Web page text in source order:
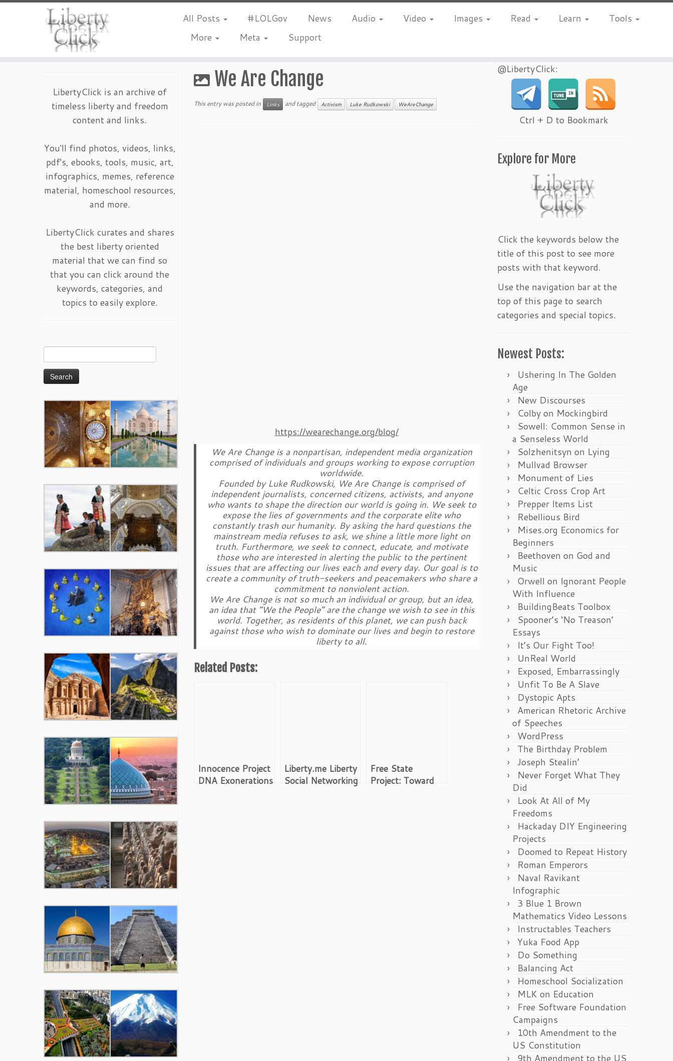
All Posts #LOLGov News Audio Video Images Read Learn
Tools
More
Meta Support
LibertyClick is an archive of
timeless liberty and freedom
content and links.
You'll find photos, videos, links,
pdf's, ebooks, tools, music, art,
infographics, memes, reference
material, homeschool resources,
and more.
LibertyClick curates and shares
the best liberty oriented
material that we can find so
that you can click around the
keywords, categories, and
topics to easily explore.
for:
We Are Change
This entry was posted in Links and tagged Activism Luke Rudkowski WeAreChange
https://wearechange.org/blog/
We Are Change is a nonpartisan, independent media organization
comprised of individuals and groups working to expose corruption
worldwide.
Founded by Luke Rudkowski, We Are Change is comprised of
independent journalists, concerned citizens, activists, and anyone
who wants to shape the direction our world is going in. We seek to
expose the lies of governments and the corporate elite who
constantly trash our humanity. By asking the hard questions the
mainstream media refuses to ask, we shine a little more light on
truth. Furthermore, we seek to connect, educate, and motivate
those who are interested in alerting the public to the pertinent
issues that are affecting our lives each and every day. Our goal is to
create a community of truth-seekers and peacemakers who share a
commitment to nonviolent action.
We Are Change is not so much an individual or group, but an idea,
an idea that “We the People” are the change we wish to see in this
world. Together, as residents of this planet, we can push back
against those who wish to dominate our lives and begin to restore
liberty to all.
Related Posts:
Innocence Project
DNA Exonerations
Liberty.me Liberty
Social Networking
Free State
Project: Toward
@LibertyClick:
Ctrl + D to Bookmark
Explore for More
Click the keywords below the
title of this post to see more
posts with that keyword.
Use the navigation bar at the
top of this page to search
categories and special topics.
Newest Posts:
Ushering In The Golden
Age
New Discourses
Colby on Mockingbird
Sowell: Common Sense in
a Senseless World
Solzhenitsyn on Lying
Mullvad Browser
Monument of Lies
Celtic Cross Crop Art
Prepper Items List
Rebellious Bird
Mises.org Economics for
Beginners
Beethoven on God and
Music
Orwell on Ignorant People
With Influence
BuildingBeats Toolbox
Spooner’s ‘No Treason’
Essays
It’s Our Fight Too!
UnReal World
Exposed, Embarrassingly
Unfit To Be A Slave
Dystopic Apts
American Rhetoric Archive
of Speeches
WordPress
The Birthday Problem
Joseph Stealin’
Never Forget What They
Did
Look At All of My
Freedoms
Hackaday DIY Engineering
Projects
Doomed to Repeat History
Roman Emperors
Naval Ravikant
Infographic
3 Blue 1 Brown
Mathematics Video Lessons
Instructables Teachers
Yuka Food App
Do Something
Balancing Act
Homeschool Socialization
MLK on Education
Free Software Foundation
Campaigns
10th Amendment to the
US Constitution
9th Amendment to the US